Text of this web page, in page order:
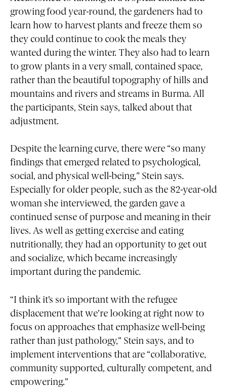
growing food year-round, the gardeners had to
learn how to harvest plants and freeze them so
they could continue to cook the meals they
wanted during the winter. They also had to learn
to grow plants in a very small, contained space,
rather than the beautiful topography of hills and
mountains and rivers and streams in Burma. All
the participants, Stein says, talked about that
adjustment.
Despite the learning curve, there were “so many
findings that emerged related to psychological,
social, and physical well-being,” Stein says.
Especially for older people, such as the 82-year-old
woman she interviewed, the garden gave a
continued sense of purpose and meaning in their
lives. As well as getting exercise and eating
nutritionally, they had an opportunity to get out
and socialize, which became increasingly
important during the pandemic.
“I think it’s so important with the refugee
displacement that we’re looking at right now to
focus on approaches that emphasize well-being
rather than just pathology,” Stein says, and to
implement interventions that are “collaborative,
community supported, culturally competent, and
empowering.”